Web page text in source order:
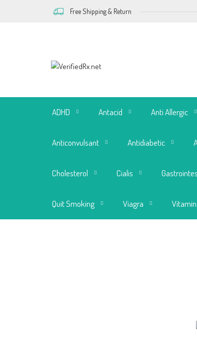
Free Shipping & Return
ADHD Antacid Anti Allergic
Anticonvulsant Antidiabetic
Cholesterol Cialis
Quit Smoking Viagra